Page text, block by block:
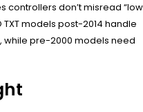
controllers don’t misread “low
models post-2014 handle
while pre-2000 models need